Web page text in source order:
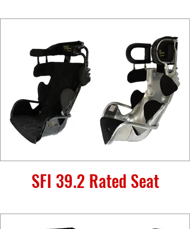
SFI 39.2 Rated Seat